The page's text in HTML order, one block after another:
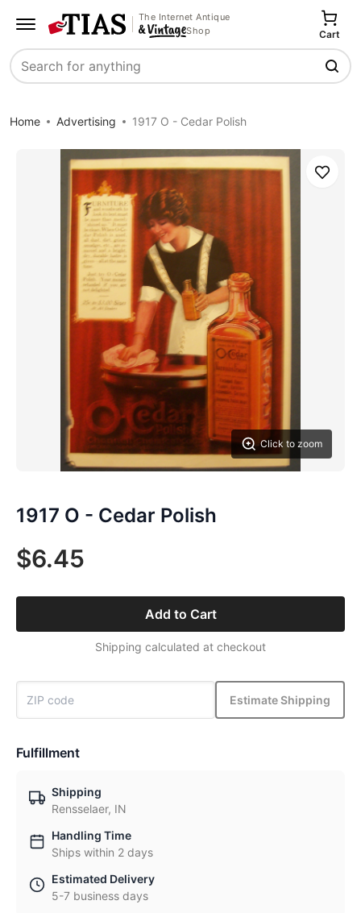
The Internet Antique
Shop
Search
Cart
Home Advertising 1917 O - Cedar Polish
Click to zoom
Save
1917 O - Cedar Polish
$6.45
Add to Cart
Shipping calculated at checkout
Estimate Shipping
Fulfillment
Shipping
Rensselaer, IN
Handling Time
Ships within 2 days
Estimated Delivery
5-7 business days